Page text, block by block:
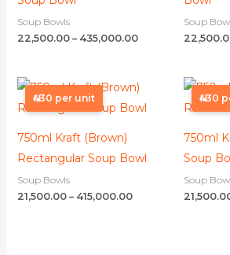
Soup Bowls
22,500.00 – 435,000.00
Soup
₦430 per unit
750ml Kraft (Brown)
Rectangular Soup Bowl
Soup Bowls
21,500.00 – 415,000.00
Price
range:
₦21,500.00
₦415,000.00
₦430
750ml
Soup
Soup